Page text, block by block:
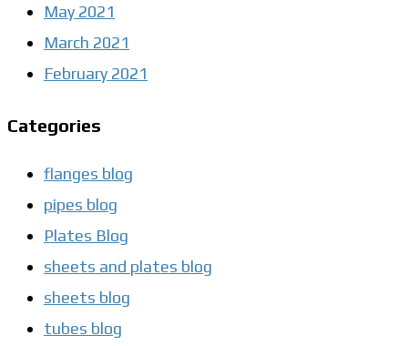
May 2021
March 2021
February 2021
Categories
flanges blog
pipes blog
Plates Blog
sheets and plates blog
sheets blog
tubes blog